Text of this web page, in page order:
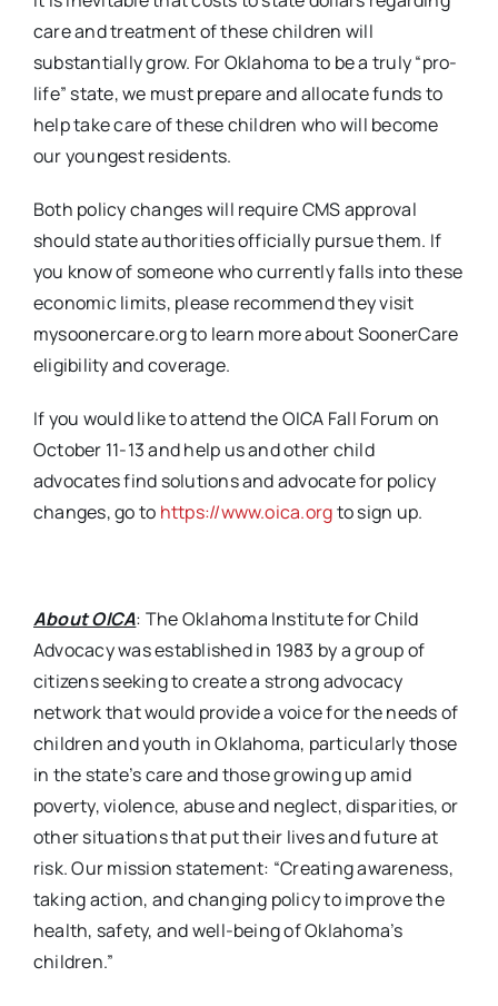
care and treatment of these children will
substantially grow. For Oklahoma to be a truly “pro-
life” state, we must prepare and allocate funds to
help take care of these children who will become
our youngest residents.
Both policy changes will require CMS approval
should state authorities officially pursue them. If
you know of someone who currently falls into these
economic limits, please recommend they visit
mysoonercare.org to learn more about SoonerCare
eligibility and coverage.
If you would like to attend the OICA Fall Forum on
October 11-13 and help us and other child
advocates find solutions and advocate for policy
changes, go to https://www.oica.orgto sign up.
About OICA: The Oklahoma Institute for Child
Advocacy was established in 1983 by a group of
citizens seeking to create a strong advocacy
network that would provide a voice for the needs of
children and youth in Oklahoma, particularly those
in the state’s care and those growing up amid
poverty, violence, abuse and neglect, disparities, or
other situations that put their lives and future at
risk. Our mission statement: “Creating awareness,
taking action, and changing policy to improve the
health, safety, and well-being of Oklahoma’s
children.”